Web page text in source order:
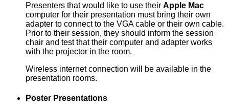
Presenters that would like to use their Apple Mac
computer for their presentation must bring their own
adapter to connect to the VGA cable or their own cable.
Prior to their session, they should inform the session
chair and test that their computer and adapter works
with the projector in the room.
Wireless internet connection will be available in the
presentation rooms.
Poster Presentations